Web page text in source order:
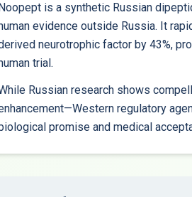
is a synthetic Russian
evidence outside Russia. It
neurotrophic factor by 43%,
trial.
Russian research shows
regulatory
promise and medical